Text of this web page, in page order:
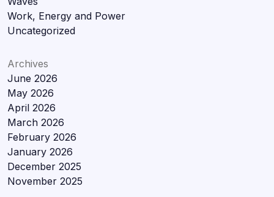
Work, Energy and Power
Uncategorized
Archives
June 2026
May 2026
April 2026
March 2026
February 2026
January 2026
December 2025
November 2025